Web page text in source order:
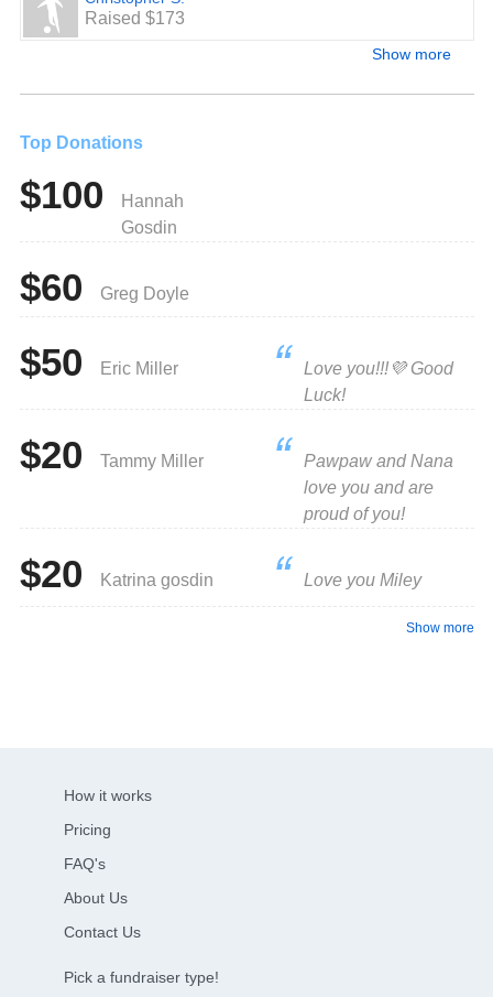
Raised $173
Show more
Top Donations
$100
Hannah
Gosdin
$60 Greg Doyle
$50 Eric Miller
Love you!!!💜 Good
Luck!
$20 Tammy Miller
Pawpaw and Nana
love you and are
proud of you!
$20 Katrina gosdin Love you Miley
Show more
How it works
Pricing
FAQ's
About Us
Contact Us
Pick a fundraiser type!